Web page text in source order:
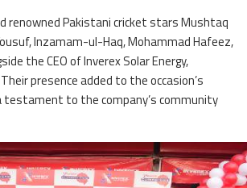
renowned Pakistani cricket stars Mushtaq
Inzamam-ul-Haq, Mohammad Hafeez,
the CEO of Inverex Solar Energy,
presence added to the occasion’s
testament to the company’s community